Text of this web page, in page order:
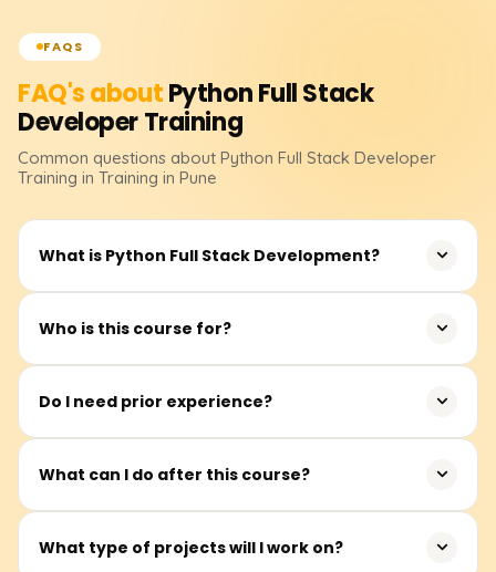
FAQS
FAQ's aboutPython Full Stack
DeveloperTraining
Common questions about Python Full Stack Developer
Training in Training in Pune
What is Python Full Stack Development?
It entails creating whole web apps with Python for the
Who is this course for?
Students, freshers, software professionals, and career
Do I need prior experience?
No prior knowledge of coding is necessary. Novices can
What can I do after this course?
You can work as a Python Developer, Full Stack
What type of projects will I work on?